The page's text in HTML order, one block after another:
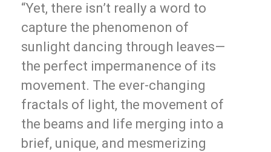
“Yet, there isn’t really a word to
capture the phenomenon of
sunlight dancing through leaves—
the perfect impermanence of its
movement. The ever-changing
fractals of light, the movement of
the beams and life merging into a
brief, unique, and mesmerizing